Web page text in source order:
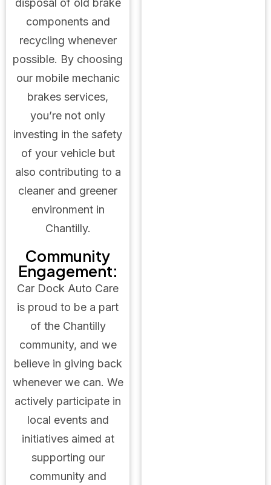
disposal of old brake
components and
recycling whenever
possible. By choosing
our mobile mechanic
brakes services,
you’re not only
investing in the safety
of your vehicle but
also contributing to a
cleaner and greener
environment in
Chantilly.
Community
Engagement:
Car Dock Auto Care
is proud to be a part
of the Chantilly
community, and we
believe in giving back
whenever we can. We
actively participate in
local events and
initiatives aimed at
supporting our
community and